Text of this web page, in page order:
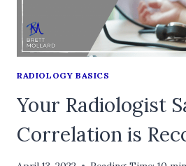
RADIOLOGY BASICS
Your Radiologist
Correlation is